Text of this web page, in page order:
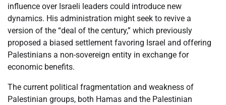
influence over Israeli leaders could introduce new
dynamics. His administration might seek to revive a
version of the “deal of the century,” which previously
proposed a biased settlement favoring Israel and offering
Palestinians a non-sovereign entity in exchange for
economic benefits.
The current political fragmentation and weakness of
Palestinian groups, both Hamas and the Palestinian